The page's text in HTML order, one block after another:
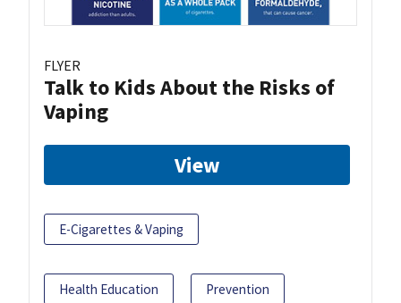
FLYER
Talk to Kids About the Risks of
Vaping
View
E-Cigarettes & Vaping
Health Education Prevention